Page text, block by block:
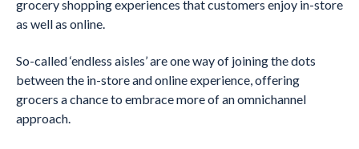
grocery shopping experiences that customers enjoy in-store
as well as online.
So-called ‘endless aisles’ are one way of joining the dots
between the in-store and online experience, offering
grocers a chance to embrace more of an omnichannel
approach.